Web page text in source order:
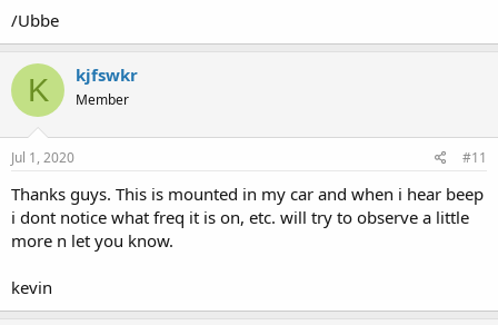
/Ubbe
K kjfswkr
Member
Jul 1, 2020 #11
Thanks guys. This is mounted in my car and when i hear beep
i dont notice what freq it is on, etc. will try to observe a little
more n let you know.
kevin